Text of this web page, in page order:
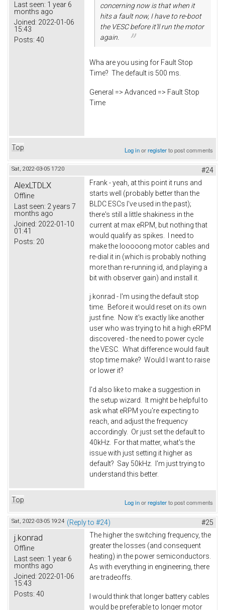
Last seen: 1 year 6
months ago
Joined: 2022-01-06
15:43
Posts: 40
concerning now is that when it
hits a fault now, I have to re-boot
the VESC before it'll run the motor
again.
Wha are you using for Fault Stop
Time? The default is 500 ms.
General => Advanced => Fault Stop
Time
Top Log inorregisterto post comments
Sat, 2022-03-05 17:20 #24
AlexLTDLX
Offline
Last seen: 2 years 7
months ago
Joined: 2022-01-10
01:41
Posts: 20
Frank - yeah, at this point it runs and
starts well (probably better than the
BLDC ESCs I've used in the past);
there's still a little shakiness in the
current at max eRPM, but nothing that
would qualify as spikes. I need to
make the looooong motor cables and
re-dial it in (which is probably nothing
more than re-running id, and playing a
bit with observer gain) and install it.
j.konrad - I'm using the default stop
time. Before it would reset on its own
just fine. Now it's exactly like another
user who was trying to hit a high eRPM
discovered - the need to power cycle
the VESC. What difference would fault
stop time make? Would I want to raise
or lower it?
I'd also like to make a suggestion in
the setup wizard. It might be helpful to
ask what eRPM you're expecting to
reach, and adjust the frequency
accordingly. Or just set the default to
40kHz. For that matter, what's the
issue with just setting it higher as
default? Say 50kHz. I'm just trying to
understand this better.
Top Log inorregisterto post comments
Sat, 2022-03-05 19:24 (Reply to #24) #25
j.konrad
Offline
Last seen: 1 year 6
months ago
Joined: 2022-01-06
15:43
Posts: 40
The higher the switching frequency, the
greater the losses (and consequent
heating) in the power semiconductors.
As with everything in engineering, there
are tradeoffs.
I would think that longer battery cables
would be preferable to longer motor